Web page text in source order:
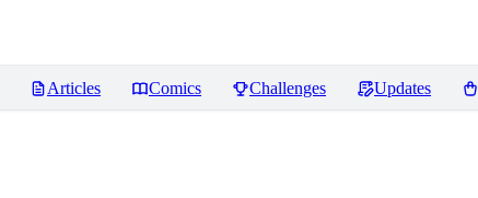
Articles Comics Challenges Updates